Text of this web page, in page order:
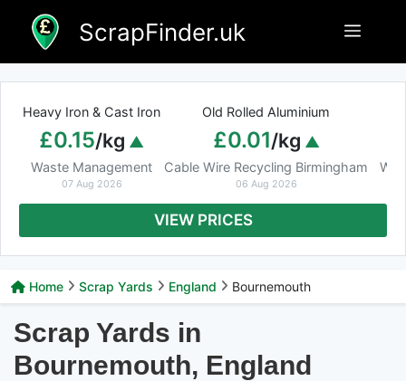
content
ScrapFinder.uk Menu
Heavy Iron & Cast Iron
£0.15/kg
Waste Management
07 Aug 2026
Old Rolled Aluminium
£0.01/kg
Cable Wire Recycling Birmingham
06 Aug 2026
VIEW PRICES
Home Scrap Yards England Bournemouth
Scrap Yards in
Bournemouth, England